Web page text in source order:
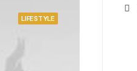
LIFESTYLE